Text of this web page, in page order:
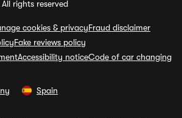
rights reserved
cookies & privacyFraud disclaimer
Fake reviews policy
Accessibility noticeCode of car changing
Spain